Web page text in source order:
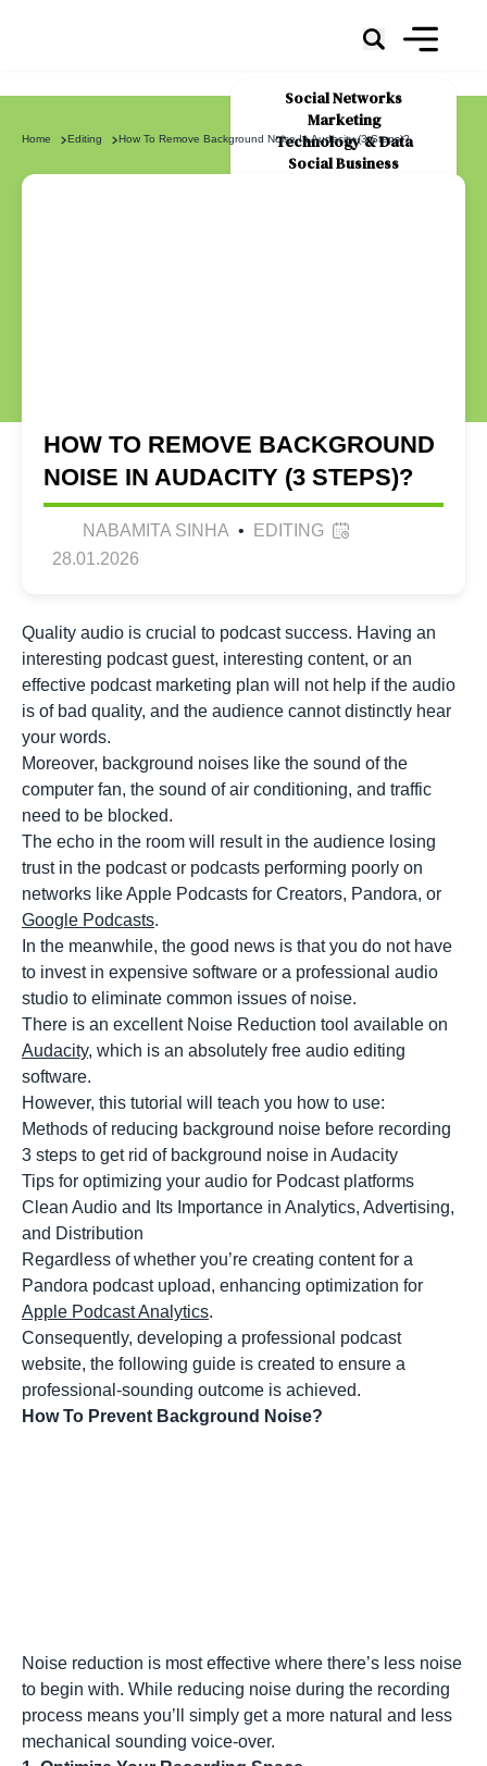
Social Networks
Marketing
Technology & Data
Social Business
Home Editing How To Remove Background Noise In Audacity (3 Steps)?
HOW TO REMOVE BACKGROUND
NOISE IN AUDACITY (3 STEPS)?
NABAMITA SINHA •
EDITING
28.01.2026
Quality audio is crucial to podcast success. Having an
interesting podcast guest, interesting content, or an
effective podcast marketing plan will not help if the audio
is of bad quality, and the audience cannot distinctly hear
your words.
Moreover, background noises like the sound of the
computer fan, the sound of air conditioning, and traffic
need to be blocked.
The echo in the room will result in the audience losing
trust in the podcast or podcasts performing poorly on
networks like Apple Podcasts for Creators, Pandora, or
Google Podcasts.
In the meanwhile, the good news is that you do not have
to invest in expensive software or a professional audio
studio to eliminate common issues of noise.
There is an excellent Noise Reduction tool available on
Audacity, which is an absolutely free audio editing
software.
However, this tutorial will teach you how to use:
Methods of reducing background noise before recording
3 steps to get rid of background noise in Audacity
Tips for optimizing your audio for Podcast platforms
Clean Audio and Its Importance in Analytics, Advertising,
and Distribution
Regardless of whether you’re creating content for a
Pandora podcast upload, enhancing optimization for
Apple Podcast Analytics.
Consequently, developing a professional podcast
website, the following guide is created to ensure a
professional-sounding outcome is achieved.
How To Prevent Background Noise?
Noise reduction is most effective where there’s less noise
to begin with. While reducing noise during the recording
process means you’ll simply get a more natural and less
mechanical sounding voice-over.